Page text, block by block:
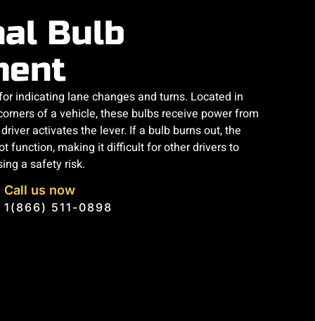
Bulb
indicating lane changes and turns. Located in
of a vehicle, these bulbs receive power from
activates the lever. If a bulb burns out, the
function, making it difficult for other drivers to
a safety risk.
Call us now
1(866) 511-0898